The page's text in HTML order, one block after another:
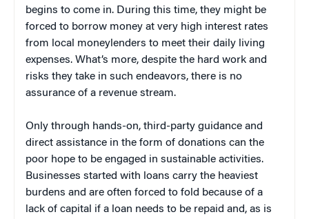
begins to come in. During this time, they might be
forced to borrow money at very high interest rates
from local moneylenders to meet their daily living
expenses. What’s more, despite the hard work and
risks they take in such endeavors, there is no
assurance of a revenue stream.
Only through hands-on, third-party guidance and
direct assistance in the form of donations can the
poor hope to be engaged in sustainable activities.
Businesses started with loans carry the heaviest
burdens and are often forced to fold because of a
lack of capital if a loan needs to be repaid and, as is